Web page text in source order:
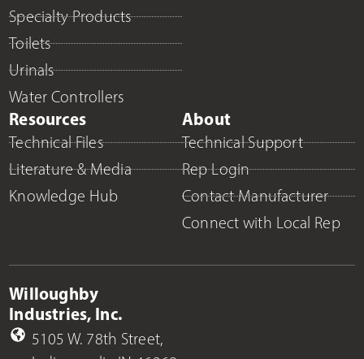
Specialty Products
Toilets
Urinals
Water Controllers
Resources
Technical Files
Literature & Media
Knowledge Hub
About
Technical Support
Rep Login
Contact Manufacturer
Connect with Local Rep
Willoughby
Industries, Inc.
5105 W. 78th Street,